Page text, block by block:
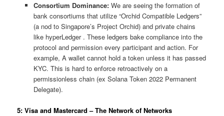
Consortium Dominance:We are seeing the formation of
bank consortiums that utilize “Orchid Compatible Ledgers”
(a nod to Singapore’s Project Orchid) and private chains
like hyperLedger . These ledgers bake compliance into the
protocol and permission every participant and action. For
example, A wallet cannot hold a token unless it has passed
KYC. This is hard to enforce retroactively on a
permissionless chain (ex Solana Token 2022 Permanent
Delegate).
5: Visa and Mastercard – The Network of Networks